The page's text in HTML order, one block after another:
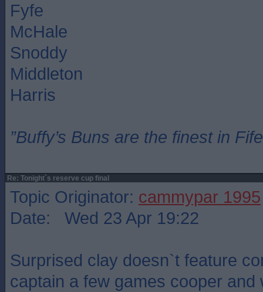
Fyfe
McHale
Snoddy
Middleton
Harris
”Buffy’s Buns are the finest in
Re: Tonight`s reserve cup final
Topic Originator: cammypar 1995
Date: Wed 23 Apr 19:22
Surprised clay doesn`t feature
captain a few games cooper and